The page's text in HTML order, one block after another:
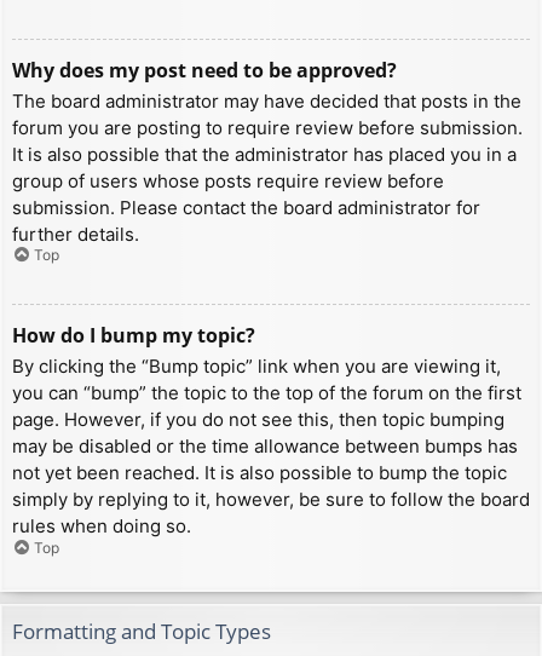
Why does my post need to be approved?
The board administrator may have decided that posts in the
forum you are posting to require review before submission.
It is also possible that the administrator has placed you in a
group of users whose posts require review before
submission. Please contact the board administrator for
further details.
Top
How do I bump my topic?
By clicking the “Bump topic” link when you are viewing it,
you can “bump” the topic to the top of the forum on the first
page. However, if you do not see this, then topic bumping
may be disabled or the time allowance between bumps has
not yet been reached. It is also possible to bump the topic
simply by replying to it, however, be sure to follow the board
rules when doing so.
Top
Formatting and Topic Types